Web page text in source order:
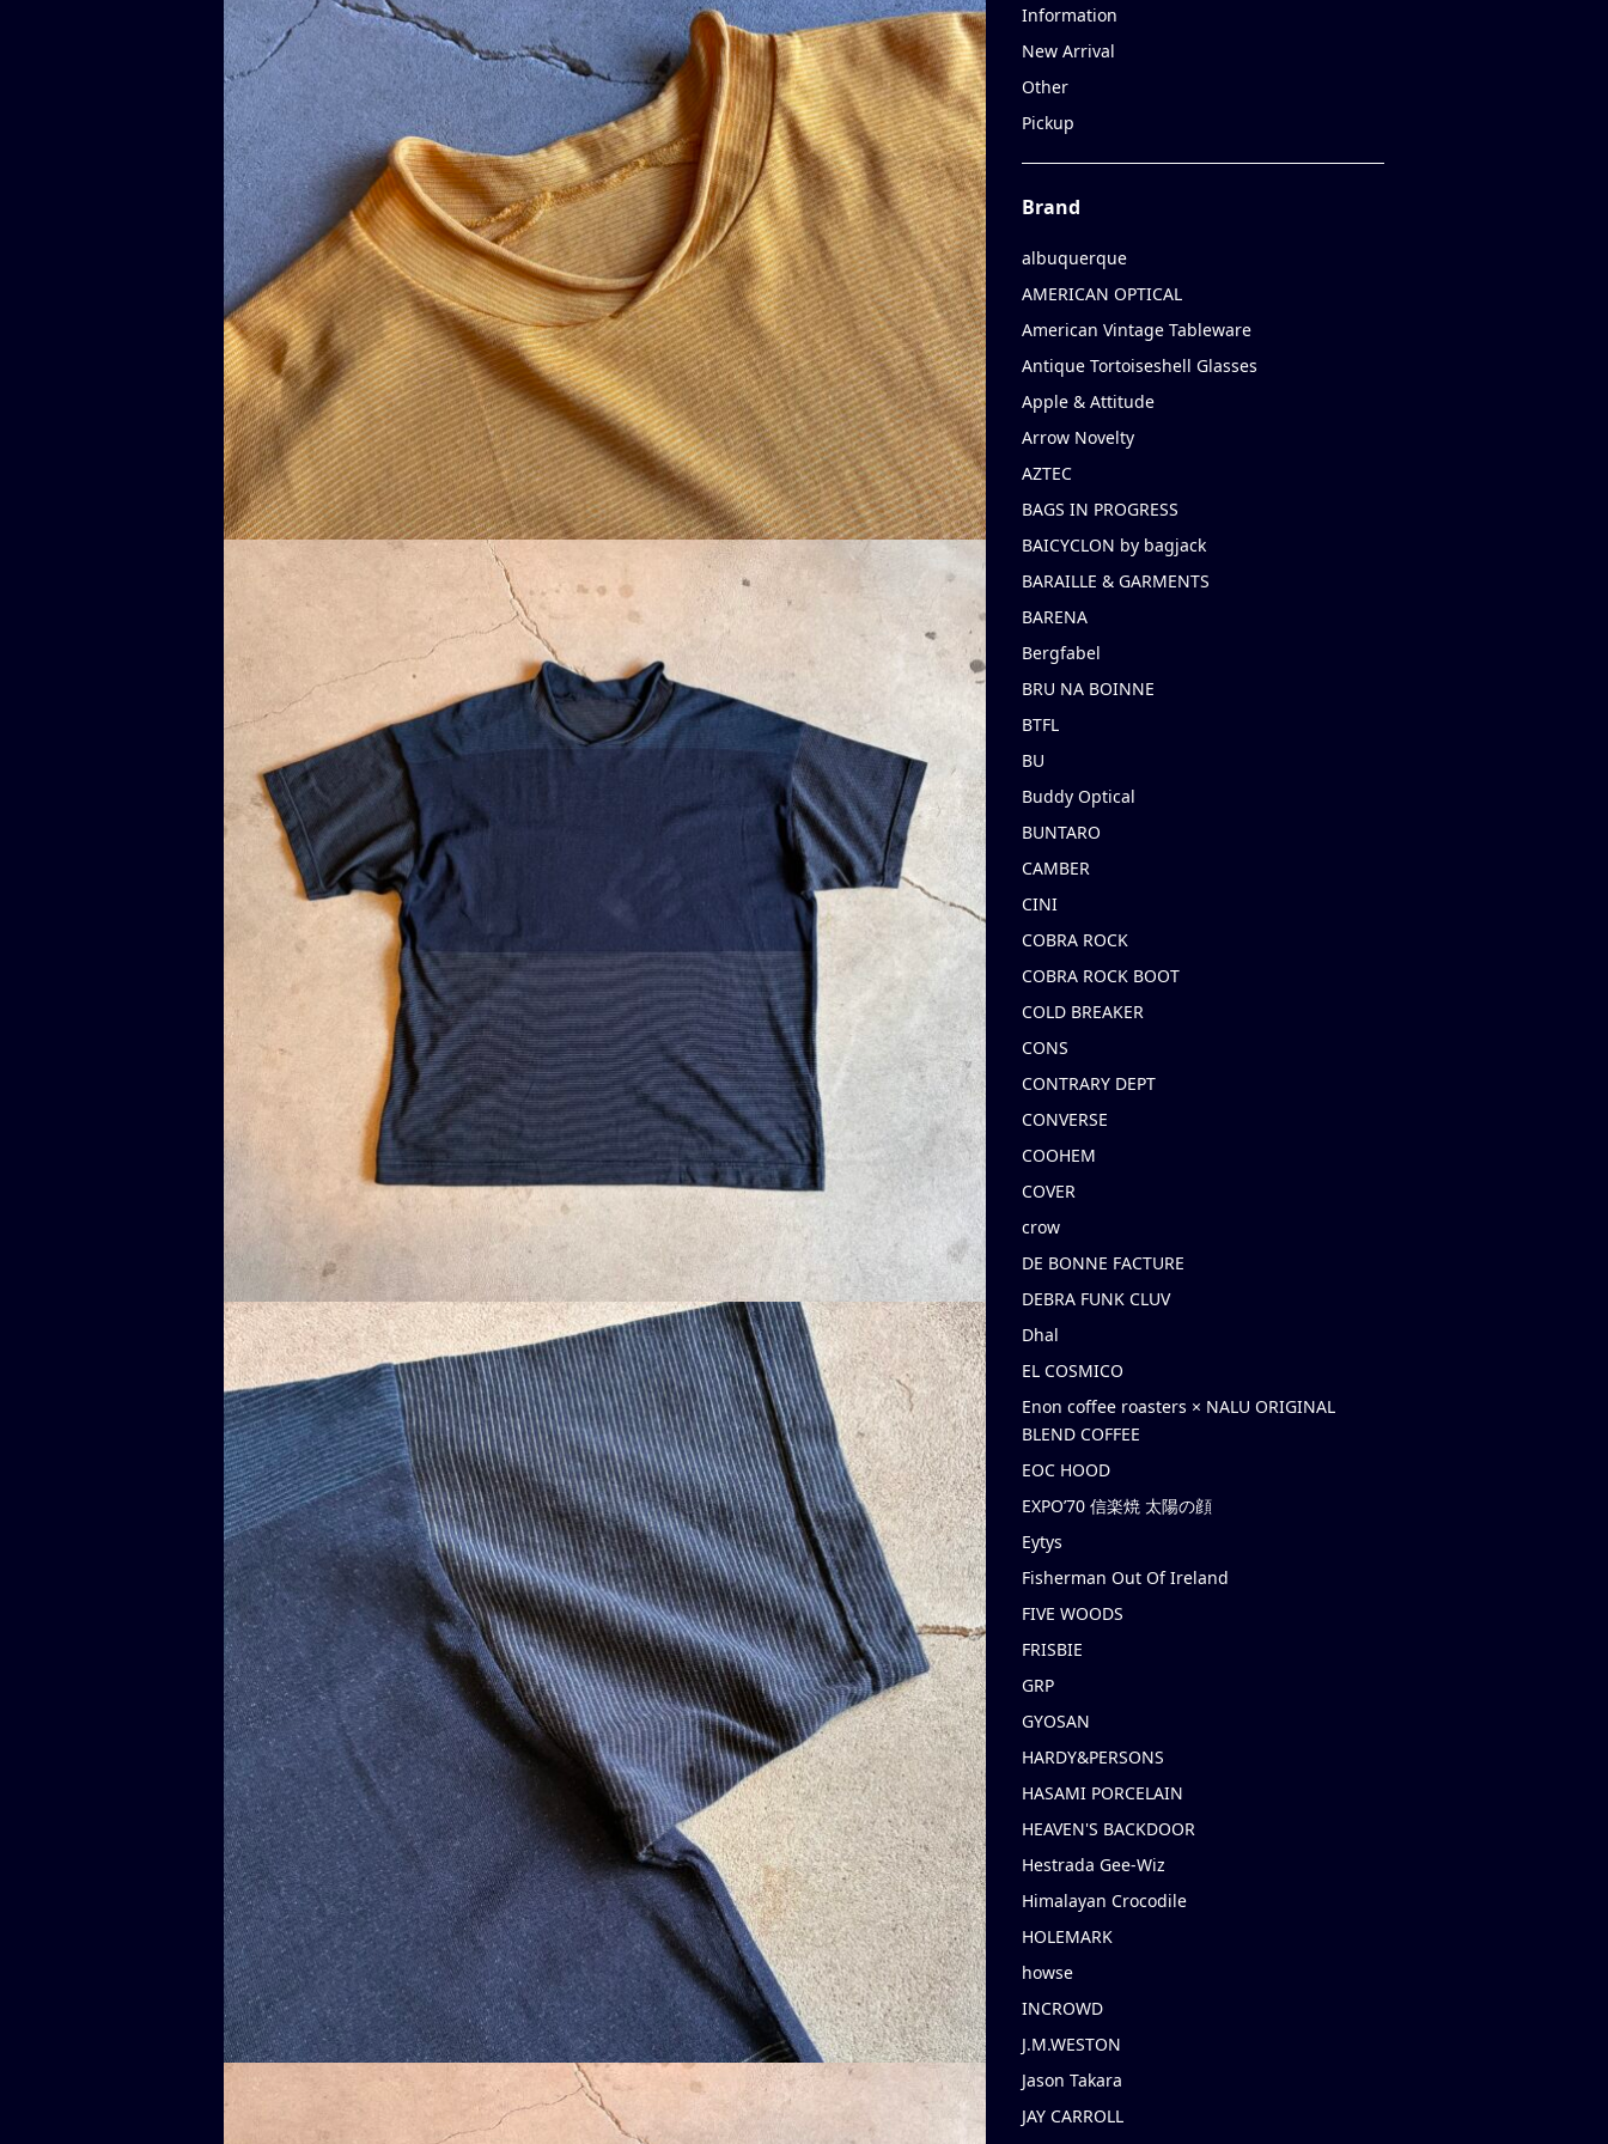
Information
New Arrival
Other
Pickup
Brand
albuquerque
AMERICAN OPTICAL
American Vintage Tableware
Antique Tortoiseshell Glasses
Apple & Attitude
Arrow Novelty
AZTEC
BAGS IN PROGRESS
BAICYCLON by bagjack
BARAILLE & GARMENTS
BARENA
Bergfabel
BRU NA BOINNE
BTFL
BU
Buddy Optical
BUNTARO
CAMBER
CINI
COBRA ROCK
COBRA ROCK BOOT
COLD BREAKER
CONS
CONTRARY DEPT
CONVERSE
COOHEM
COVER
crow
DE BONNE FACTURE
DEBRA FUNK CLUV
Dhal
EL COSMICO
Enon coffee roasters × NALU ORIGINAL
BLEND COFFEE
EOC HOOD
EXPO’70 信楽焼 太陽の顔
Eytys
Fisherman Out Of Ireland
FIVE WOODS
FRISBIE
GRP
GYOSAN
HARDY&PERSONS
HASAMI PORCELAIN
HEAVEN'S BACKDOOR
Hestrada Gee-Wiz
Himalayan Crocodile
HOLEMARK
howse
INCROWD
J.M.WESTON
Jason Takara
JAY CARROLL